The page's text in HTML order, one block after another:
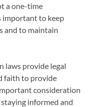
a one-time
important to keep
and to maintain
laws provide legal
faith to provide
consideration
informed and